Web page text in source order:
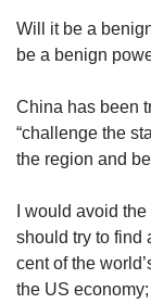
Will it be a
be a benign
China has been
“challenge the
the region and
I would avoid
should try to find
cent of the
the US